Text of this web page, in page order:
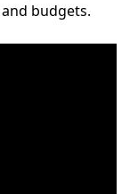
budgets.